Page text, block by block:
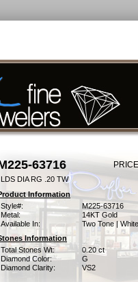
63716
LDS DIA RG .20 TW
Information
Style#:
M225-63716
Metal:
14KT Gold
Available In:
Two Tone | White
Information
Total Stones Wt:
0.20 ct
Diamond Color:
G
Diamond Clarity:
VS2